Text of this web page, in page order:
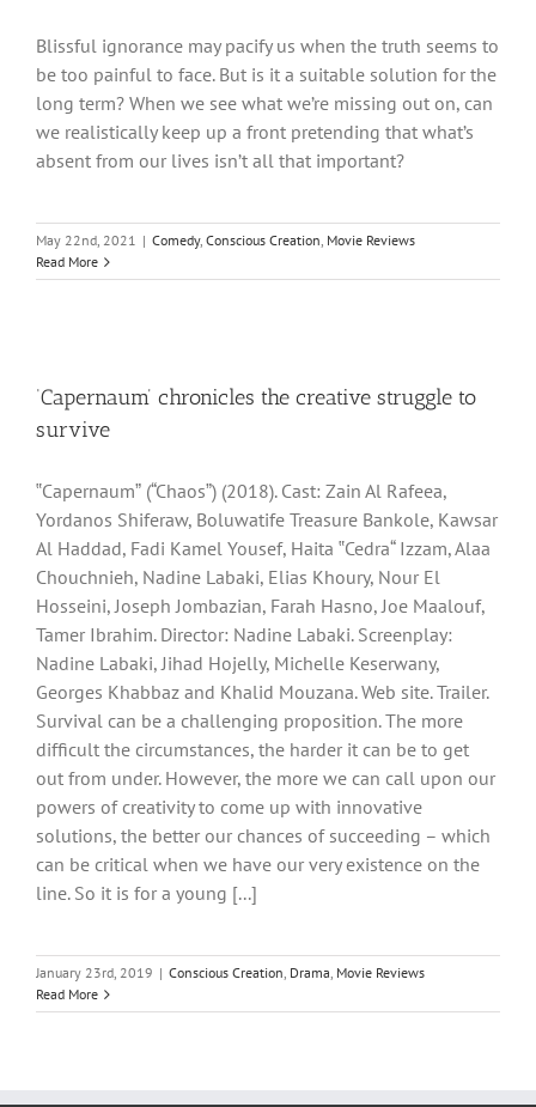
Blissful ignorance may pacify us when the truth seems to
be too painful to face. But is it a suitable solution for the
long term? When we see what we’re missing out on, can
we realistically keep up a front pretending that what’s
absent from our lives isn’t all that important?
May 22nd, 2021 | Comedy, Conscious Creation, Movie Reviews
Read More
‘Capernaum’ chronicles the creative struggle to
survive
‟Capernaumˮ (“Chaosˮ) (2018). Cast: Zain Al Rafeea,
Yordanos Shiferaw, Boluwatife Treasure Bankole, Kawsar
Al Haddad, Fadi Kamel Yousef, Haita ‟Cedra“ Izzam, Alaa
Chouchnieh, Nadine Labaki, Elias Khoury, Nour El
Hosseini, Joseph Jombazian, Farah Hasno, Joe Maalouf,
Tamer Ibrahim. Director: Nadine Labaki. Screenplay:
Nadine Labaki, Jihad Hojelly, Michelle Keserwany,
Georges Khabbaz and Khalid Mouzana. Web site. Trailer.
Survival can be a challenging proposition. The more
difficult the circumstances, the harder it can be to get
out from under. However, the more we can call upon our
powers of creativity to come up with innovative
solutions, the better our chances of succeeding – which
can be critical when we have our very existence on the
line. So it is for a young [...]
January 23rd, 2019 | Conscious Creation, Drama, Movie Reviews
Read More